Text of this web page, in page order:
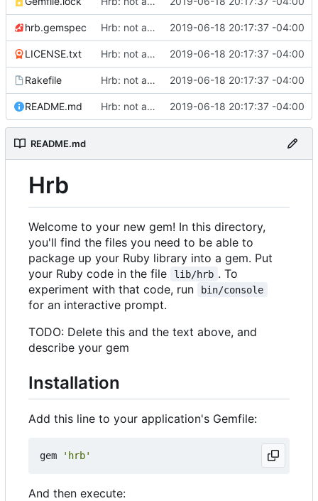
hrb.gemspec Hrb: not as good as I thought 2019-06-18 20:17:37 -04:00
LICENSE.txt Hrb: not as good as I thought 2019-06-18 20:17:37 -04:00
Rakefile Hrb: not as good as I thought 2019-06-18 20:17:37 -04:00
README.md Hrb: not as good as I thought 2019-06-18 20:17:37 -04:00
README.md
Hrb
Welcome to your new gem! In this directory,
you'll find the files you need to be able to
package up your Ruby library into a gem. Put
your Ruby code in the file
lib/hrb . To
experiment with that code, run
bin/console
for an interactive prompt.
TODO: Delete this and the text above, and
describe your gem
Installation
Add this line to your application's Gemfile:
gem 'hrb'
And then execute: